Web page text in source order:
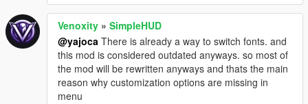
Venoxity » SimpleHUD
@yajoca There is already a way to switch fonts. and
this mod is considered outdated anyways. so most of
the mod will be rewritten anyways and thats the main
reason why customization options are missing in
menu